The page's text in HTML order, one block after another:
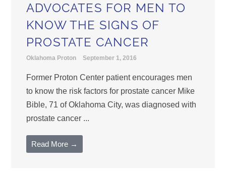
ADVOCATES FOR MEN TO
KNOW THE SIGNS OF
PROSTATE CANCER
Oklahoma Proton September 1, 2016
Former Proton Center patient encourages men
to know the risk factors for prostate cancer Mike
Bible, 71 of Oklahoma City, was diagnosed with
prostate cancer ...
Read More →